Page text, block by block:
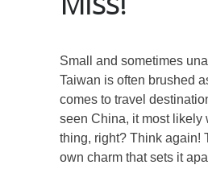
Small and sometimes
Taiwan is often brushed
comes to travel
seen China, it most likely
thing, right? Think again!
own charm that sets it